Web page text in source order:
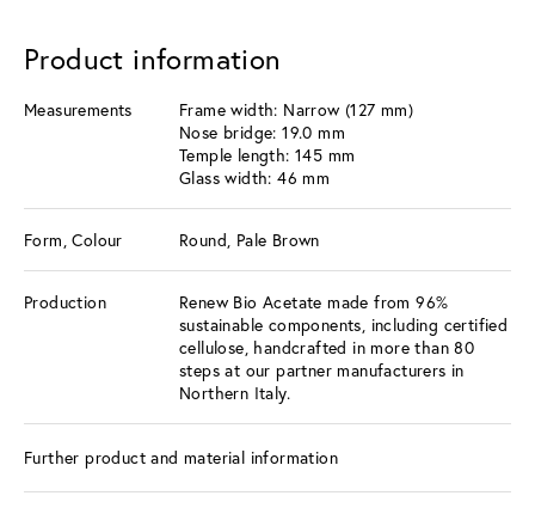
Product information
Measurements
Frame width: Narrow (127 mm)
Nose bridge: 19.0 mm
Temple length: 145 mm
Glass width: 46 mm
Form, Colour Round, Pale Brown
Production
Renew Bio Acetate made from 96%
sustainable components, including certified
cellulose, handcrafted in more than 80
steps at our partner manufacturers in
Northern Italy.
Further product and material information